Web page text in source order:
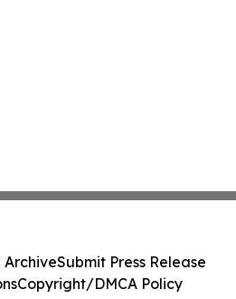
ArchiveSubmit Press Release
Copyright/DMCA Policy